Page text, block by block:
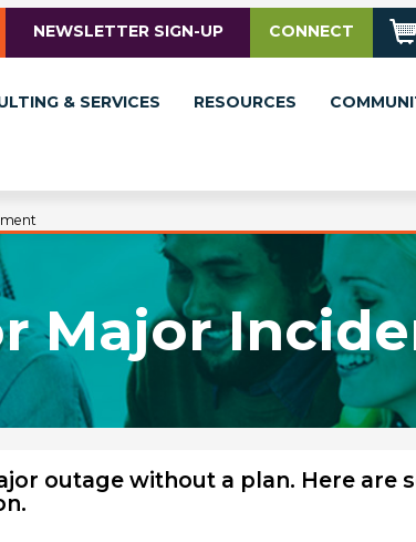
NEWSLETTER SIGN-UP CONNECT
& SERVICES RESOURCES
Major
outage without a plan. Here are